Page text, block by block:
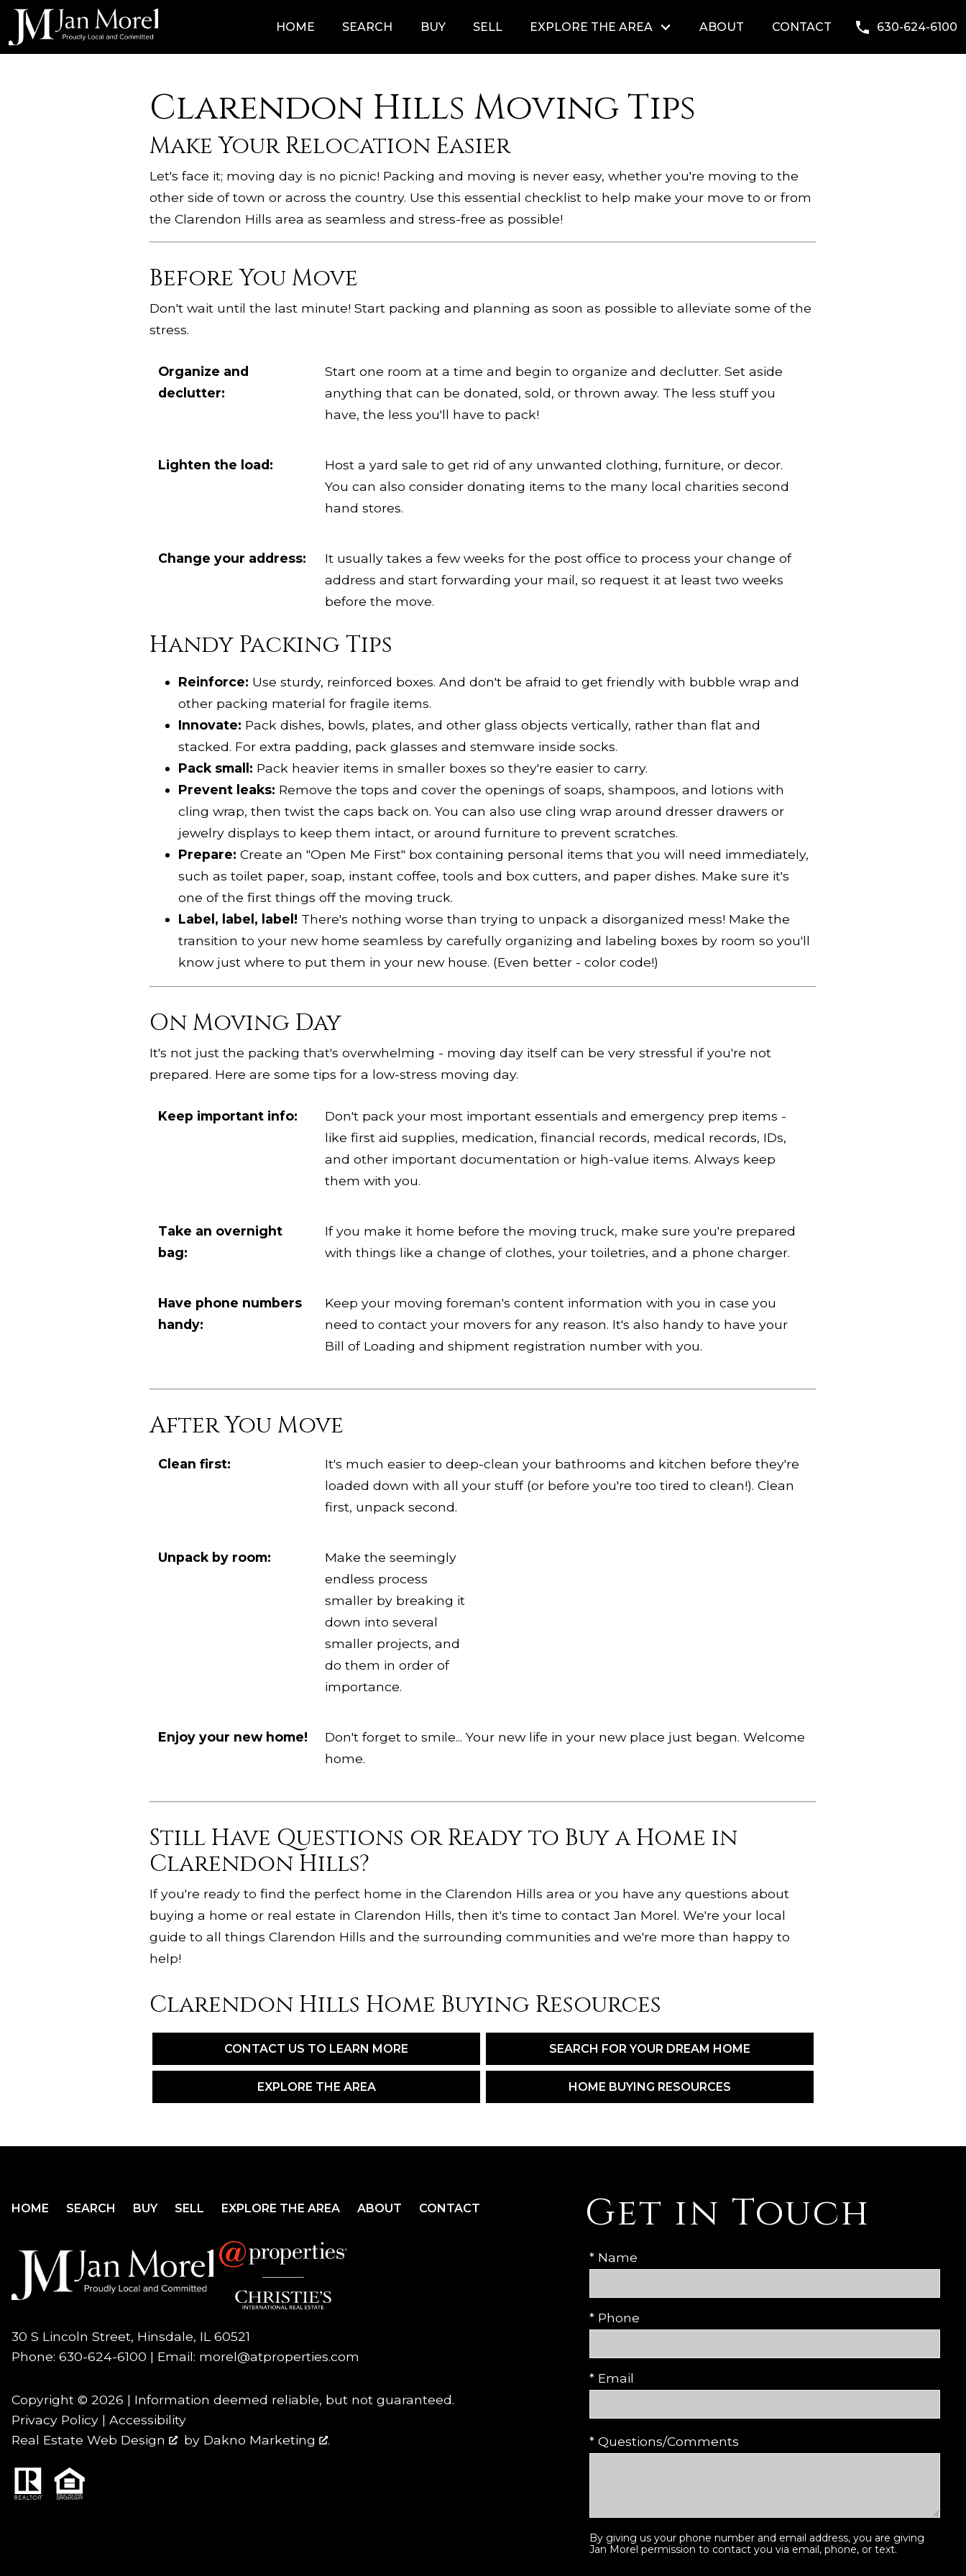
HOME SEARCH BUY SELL EXPLORE THE AREA ABOUT CONTACT 630-624-6100
Clarendon Hills Moving Tips
Make Your Relocation Easier
Let's face it; moving day is no picnic! Packing and moving is never easy, whether you're moving to the
other side of town or across the country. Use this essential checklist to help make your move to or from
the Clarendon Hills area as seamless and stress-free as possible!
Before You Move
Don't wait until the last minute! Start packing and planning as soon as possible to alleviate some of the
stress.
Organize and
declutter:
Start one room at a time and begin to organize and declutter. Set aside
anything that can be donated, sold, or thrown away. The less stuff you
have, the less you'll have to pack!
Lighten the load:
Host a yard sale to get rid of any unwanted clothing, furniture, or decor.
You can also consider donating items to the many local charities second
hand stores.
Change your address:
It usually takes a few weeks for the post office to process your change of
address and start forwarding your mail, so request it at least two weeks
before the move.
Handy Packing Tips
Reinforce: Use sturdy, reinforced boxes. And don't be afraid to get friendly with bubble wrap and
other packing material for fragile items.
Innovate: Pack dishes, bowls, plates, and other glass objects vertically, rather than flat and
stacked. For extra padding, pack glasses and stemware inside socks.
Pack small: Pack heavier items in smaller boxes so they're easier to carry.
Prevent leaks: Remove the tops and cover the openings of soaps, shampoos, and lotions with
cling wrap, then twist the caps back on. You can also use cling wrap around dresser drawers or
jewelry displays to keep them intact, or around furniture to prevent scratches.
Prepare: Create an "Open Me First" box containing personal items that you will need immediately,
such as toilet paper, soap, instant coffee, tools and box cutters, and paper dishes. Make sure it's
one of the first things off the moving truck.
Label, label, label! There's nothing worse than trying to unpack a disorganized mess! Make the
transition to your new home seamless by carefully organizing and labeling boxes by room so you'll
know just where to put them in your new house. (Even better - color code!)
On Moving Day
It's not just the packing that's overwhelming - moving day itself can be very stressful if you're not
prepared. Here are some tips for a low-stress moving day.
Keep important info:
Don't pack your most important essentials and emergency prep items -
like first aid supplies, medication, financial records, medical records, IDs,
and other important documentation or high-value items. Always keep
them with you.
Take an overnight
bag:
If you make it home before the moving truck, make sure you're prepared
with things like a change of clothes, your toiletries, and a phone charger.
Have phone numbers
handy:
Keep your moving foreman's content information with you in case you
need to contact your movers for any reason. It's also handy to have your
Bill of Loading and shipment registration number with you.
After You Move
Clean first:
It's much easier to deep-clean your bathrooms and kitchen before they're
loaded down with all your stuff (or before you're too tired to clean!). Clean
first, unpack second.
Unpack by room:
Make the seemingly
endless process
smaller by breaking it
down into several
smaller projects, and
do them in order of
importance.
Enjoy your new home!
Don't forget to smile... Your new life in your new place just began. Welcome
home.
Still Have Questions or Ready to Buy a Home in
Clarendon Hills?
If you're ready to find the perfect home in the Clarendon Hills area or you have any questions about
buying a home or real estate in Clarendon Hills, then it's time to contact Jan Morel. We're your local
guide to all things Clarendon Hills and the surrounding communities and we're more than happy to
help!
Clarendon Hills Home Buying Resources
CONTACT US TO LEARN MORE SEARCH FOR YOUR DREAM HOME
EXPLORE THE AREA HOME BUYING RESOURCES
Get in Touch
* Name
* Phone
* Email
* Questions/Comments
By giving us your phone number and email address, you are giving
Jan Morel permission to contact you via email, phone, or text.
HOME SEARCH BUY SELL EXPLORE THE AREA ABOUT CONTACT
30 S Lincoln Street, Hinsdale, IL 60521
Phone:630-624-6100 | Email: morel@atproperties.com
Copyright © 2026 | Information deemed reliable, but not guaranteed.
Privacy Policy |Accessibility
Real Estate Web Design
by Dakno Marketing .